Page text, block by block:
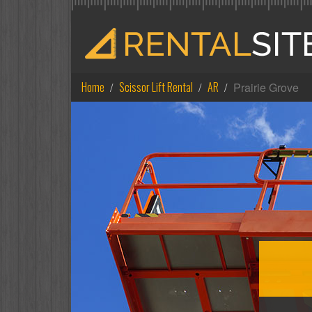
Home Scissor Lift Rental AR Prairie Grove